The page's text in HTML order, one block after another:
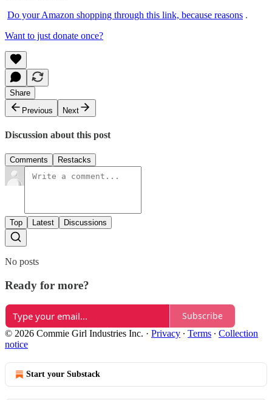
Do your Amazon shopping through this link, because reasons .
Want to just donate once?
Share
Previous
Next
Discussion about this post
Comments Restacks
Top Latest Discussions
No posts
Ready for more?
Subscribe
© 2026 Commie Girl Industries Inc. · Privacy ∙ Terms ∙ Collection
notice
Start your Substack